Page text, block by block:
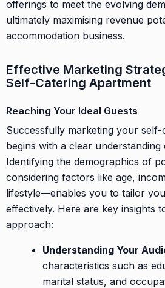
offerings to meet the evolving
ultimately maximising revenue
accommodation business.
Effective Marketing
Self-Catering Apartment
Reaching Your Ideal Guests
Successfully marketing your self-
begins with a clear
Identifying the demographics of
considering factors like age,
lifestyle—enables you to tailor
effectively. Here are key insights
approach:
Understanding Your
characteristics such as
marital status, and